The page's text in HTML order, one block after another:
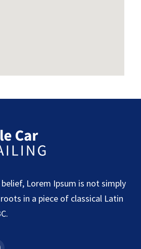
Lorem Ipsum is not simply
in a piece of classical Latin